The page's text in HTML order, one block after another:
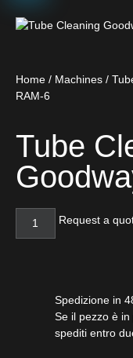
Home / Machines /
RAM-6
Tube
Request a
Spedizione in
Se il pezzo è
spediti entro